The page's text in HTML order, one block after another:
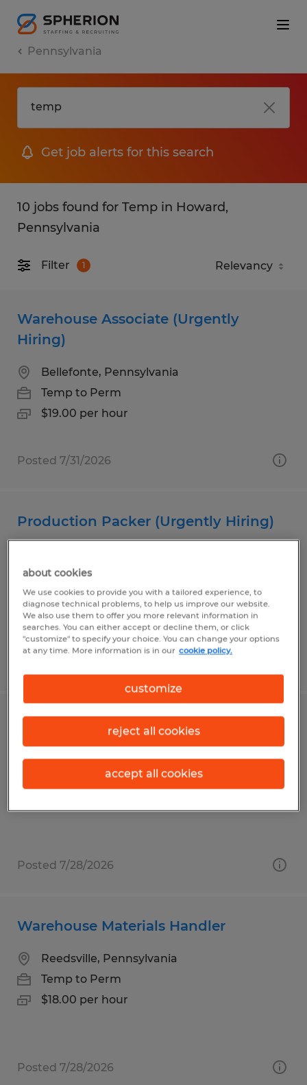
Pennsylvania
Get job alerts for this search
10 jobs found for Temp in Howard,
Pennsylvania
Filter 1
Warehouse Associate (Urgently
Hiring)
Bellefonte, Pennsylvania
Temp to Perm
$19.00 per hour
Posted 7/31/2026
Production Packer (Urgently Hiring)
Temp to Perm
$20.00 per hour
Warehouse Associate
Reedsville, Pennsylvania
Temp to Perm
Posted 7/28/2026
Warehouse Materials Handler
Reedsville, Pennsylvania
Temp to Perm
$18.00 per hour
Posted 7/28/2026
about cookies
We use cookies to provide you with a tailored experience, to
diagnose technical problems, to help us improve our website.
We also use them to offer you more relevant information in
searches. You can either accept or decline them, or click
"customize" to specify your choice. You can change your options
at any time. More information is in our cookie policy.
customize
reject all cookies
accept all cookies